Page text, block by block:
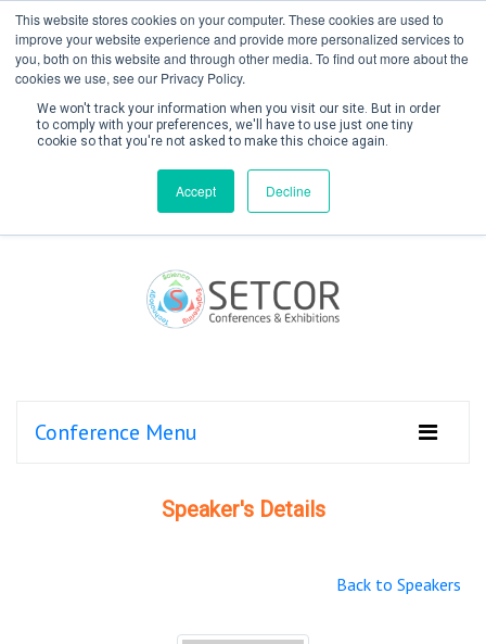
This website stores cookies on your computer. These cookies are used to
improve your website experience and provide more personalized services to
you, both on this website and through other media. To find out more about the
cookies we use, see our Privacy Policy.
We won't track your information when you visit our site. But in order
to comply with your preferences, we'll have to use just one tiny
cookie so that you're not asked to make this choice again.
Accept Decline
Create Account / Login
Conference Menu
Speaker's Details
Back to Speakers